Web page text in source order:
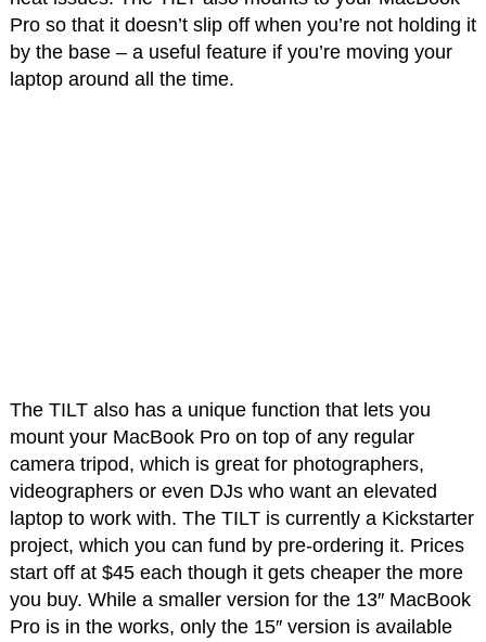
Pro so that it doesn’t slip off when you’re not holding it
by the base – a useful feature if you’re moving your
laptop around all the time.
The TILT also has a unique function that lets you
mount your MacBook Pro on top of any regular
camera tripod, which is great for photographers,
videographers or even DJs who want an elevated
laptop to work with. The TILT is currently a Kickstarter
project, which you can fund by pre-ordering it. Prices
start off at $45 each though it gets cheaper the more
you buy. While a smaller version for the 13″ MacBook
Pro is in the works, only the 15″ version is available